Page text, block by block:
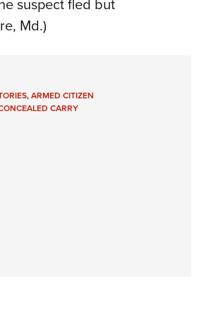
suspect fled but
Md.)
,ARMED CITIZEN
CARRY